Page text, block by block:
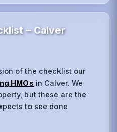
– Calver
of the checklist our
HMOs in Calver. We
but these are the
to see done